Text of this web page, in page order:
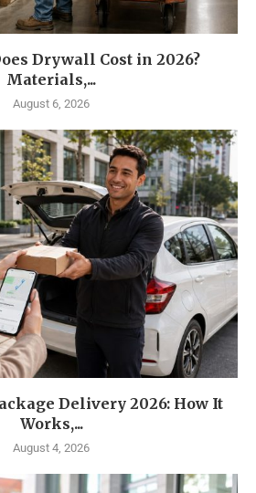
Drywall Cost in 2026?
Materials,...
August 6, 2026
Delivery 2026: How It
Works,...
August 4, 2026